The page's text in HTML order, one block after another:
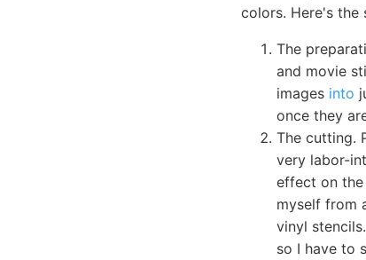
colors. Here's the
The
and movie
images into
once they
The cutting.
very labor-
effect on
myself from
vinyl
so I have to